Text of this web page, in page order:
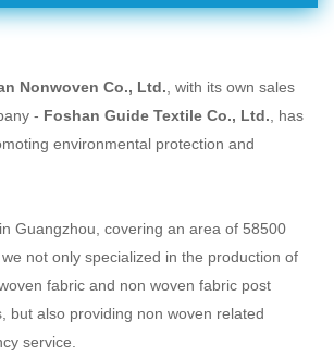
Nonwoven Co., Ltd. , with its own sales
- Foshan Guide Textile Co., Ltd. , has
environmental protection and
Guangzhou, covering an area of 58500
not only specialized in the production of
fabric and non woven fabric post
but also providing non woven related
service.